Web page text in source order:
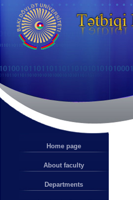
Home page
About faculty
Departments